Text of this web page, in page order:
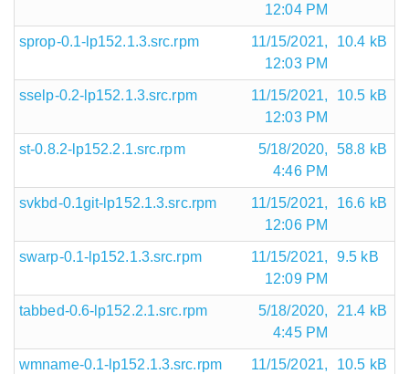
12:04 PM
sprop-0.1-lp152.1.3.src.rpm
11/15/2021,
12:03 PM
10.4 kB
sselp-0.2-lp152.1.3.src.rpm
11/15/2021,
12:03 PM
10.5 kB
st-0.8.2-lp152.2.1.src.rpm
5/18/2020,
4:46 PM
58.8 kB
svkbd-0.1git-lp152.1.3.src.rpm
11/15/2021,
12:06 PM
16.6 kB
swarp-0.1-lp152.1.3.src.rpm
11/15/2021,
12:09 PM
9.5 kB
tabbed-0.6-lp152.2.1.src.rpm
5/18/2020,
4:45 PM
21.4 kB
wmname-0.1-lp152.1.3.src.rpm 11/15/2021, 10.5 kB